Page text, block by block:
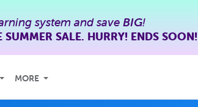
system and save BIG!
SALE. HURRY! ENDS SOON!
MORE